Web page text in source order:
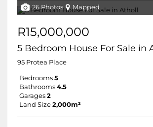
26 Photos Mapped
R15,000,000
5 Bedroom House For Sale in
95 Protea Place
Bedrooms 5
Bathrooms 4.5
Garages 2
Land Size 2,000m²